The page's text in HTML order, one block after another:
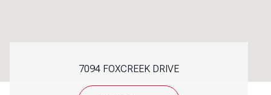
7094 FOXCREEK DRIVE